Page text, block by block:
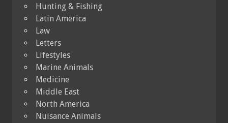
Hunting & Fishing
Latin America
Law
Letters
Lifestyles
Marine Animals
Medicine
Middle East
North America
Nuisance Animals